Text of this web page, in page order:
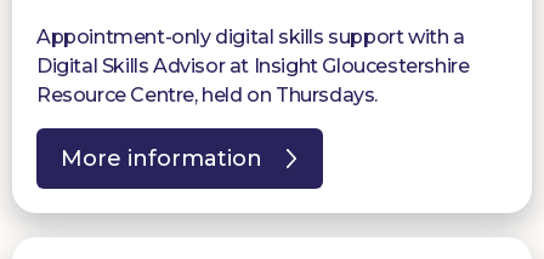
Appointment-only digital skills support with a
Digital Skills Advisor at Insight Gloucestershire
Resource Centre, held on Thursdays.
More information